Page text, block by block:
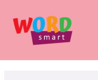
content